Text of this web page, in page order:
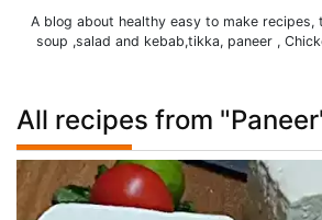
A blog about healthy easy to make recipes,
soup ,salad and kebab,tikka, paneer ,
All recipes from